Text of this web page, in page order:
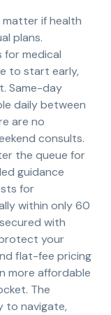
if health
plans.
for medical
to start early,
Same-day
daily between
are no
consults.
the queue for
guidance
for
within only 60
with
your
flat-fee pricing
more affordable
The
to navigate,